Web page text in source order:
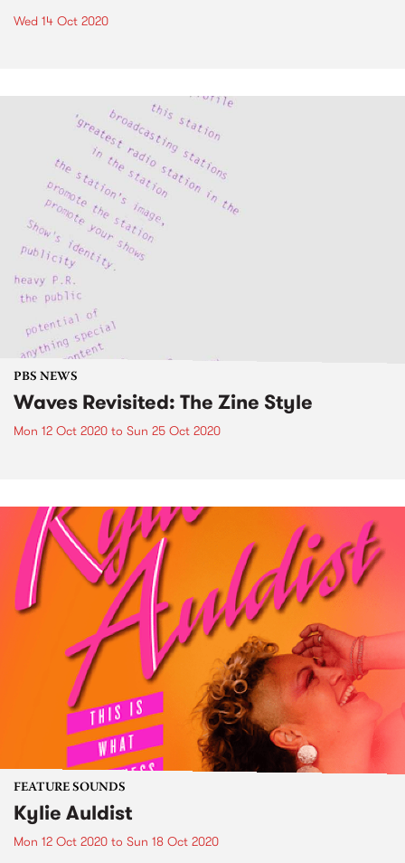
Wed 14 Oct 2020
PBS NEWS
Waves Revisited: The Zine Style
Mon 12 Oct 2020 to Sun 25 Oct 2020
FEATURE SOUNDS
Kylie Auldist
Mon 12 Oct 2020 to Sun 18 Oct 2020